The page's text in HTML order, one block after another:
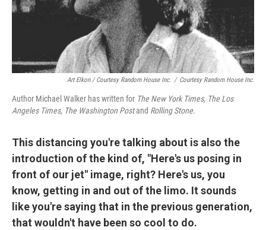
Art Elkon / Courtesy Random House Inc. / Courtesy Random House Inc.
Author Michael Walker has written for The New York Times, The Los
Angeles Times, The Washington Postand Rolling Stone.
This distancing you're talking about is also the
introduction of the kind of, "Here's us posing in
front of our jet" image, right? Here's us, you
know, getting in and out of the limo. It sounds
like you're saying that in the previous generation,
that wouldn't have been so cool to do.